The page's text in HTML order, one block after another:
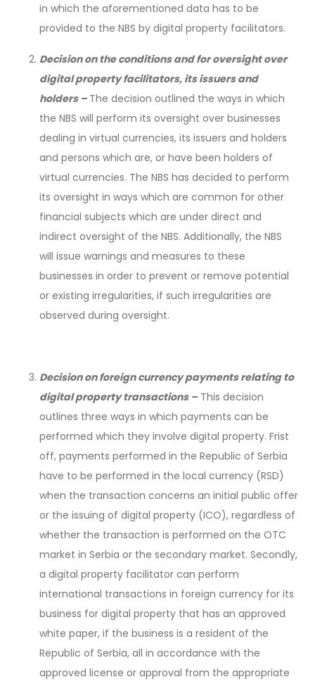
in which the aforementioned data has to be
provided to the NBS by digital property facilitators.
Decision on the conditions and for oversight over
digital property facilitators, its issuers and
holders – The decision outlined the ways in which
the NBS will perform its oversight over businesses
dealing in virtual currencies, its issuers and holders
and persons which are, or have been holders of
virtual currencies. The NBS has decided to perform
its oversight in ways which are common for other
financial subjects which are under direct and
indirect oversight of the NBS. Additionally, the NBS
will issue warnings and measures to these
businesses in order to prevent or remove potential
or existing irregularities, if such irregularities are
observed during oversight.
Decision on foreign currency payments relating to
digital property transactions – This decision
outlines three ways in which payments can be
performed which they involve digital property. Frist
off, payments performed in the Republic of Serbia
have to be performed in the local currency (RSD)
when the transaction concerns an initial public offer
or the issuing of digital property (ICO), regardless of
whether the transaction is performed on the OTC
market in Serbia or the secondary market. Secondly,
a digital property facilitator can perform
international transactions in foreign currency for its
business for digital property that has an approved
white paper, if the business is a resident of the
Republic of Serbia, all in accordance with the
approved license or approval from the appropriate